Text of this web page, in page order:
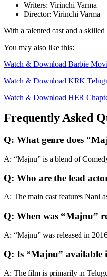
Writers: Virinchi Varma
Director: Virinchi Varma
With a talented cast and a
You may also like this:
Watch & Download Barbiе
Watch & Download KRK
Watch & Download HER
Frequently Asked
Q: What genre does
A: “Majnu” is a blend of
Q: Who are the lead
A: The main cast features Nani
Q: When was “Majnu”
A: “Majnu” was released in
Q: Is “Majnu” available
A: The film is primarily in